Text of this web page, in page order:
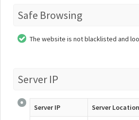
Safe Browsing
The website is not blacklisted and
Server IP
Server IP Server Location